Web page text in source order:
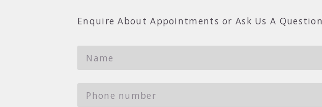
Enquire About Appointments or Ask Us A Question